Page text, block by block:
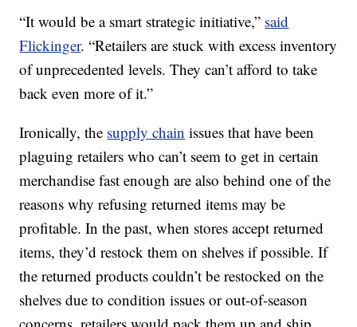
“It would be a smart strategic initiative,” said
Flickinger. “Retailers are stuck with excess inventory
of unprecedented levels. They can’t afford to take
back even more of it.”
Ironically, the supply chain issues that have been
plaguing retailers who can’t seem to get in certain
merchandise fast enough are also behind one of the
reasons why refusing returned items may be
profitable. In the past, when stores accept returned
items, they’d restock them on shelves if possible. If
the returned products couldn’t be restocked on the
shelves due to condition issues or out-of-season